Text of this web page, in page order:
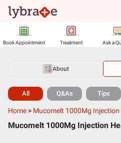
Book Appointment Treatment Ask a
About
All Q&As Tips
Home > Mucomelt 1000Mg Injection
Mucomelt 1000Mg Injection